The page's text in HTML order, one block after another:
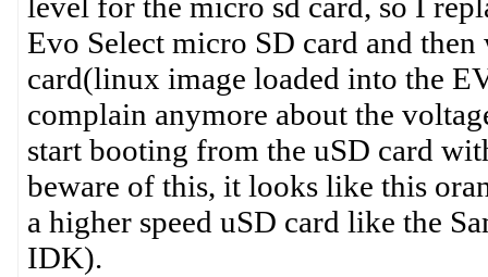
Evo Select micro SD card and
card(linux image loaded into the
complain anymore about the
start booting from the uSD card
beware of this, it looks like this
a higher speed uSD card like the
IDK).